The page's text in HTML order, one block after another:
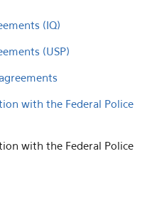
(IQ)
(USP)
with the Federal Police
with the Federal Police